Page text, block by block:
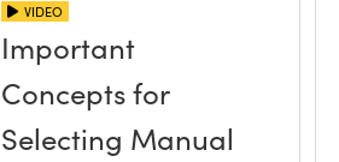
VIDEO
Important
Concepts for
Selecting Manual